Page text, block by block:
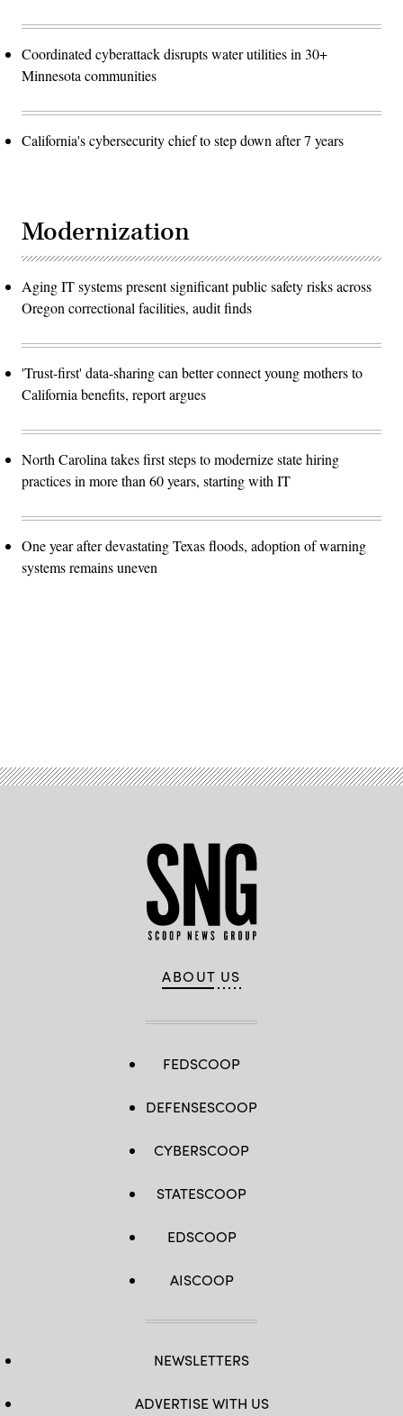
Coordinated cyberattack disrupts water utilities in 30+
Minnesota communities
California's cybersecurity chief to step down after 7 years
Modernization
Aging IT systems present significant public safety risks across
Oregon correctional facilities, audit finds
'Trust-first' data-sharing can better connect young mothers to
California benefits, report argues
North Carolina takes first steps to modernize state hiring
practices in more than 60 years, starting with IT
One year after devastating Texas floods, adoption of warning
systems remains uneven
ABOUT US
FEDSCOOP
DEFENSESCOOP
CYBERSCOOP
STATESCOOP
EDSCOOP
AISCOOP
NEWSLETTERS
ADVERTISE WITH US